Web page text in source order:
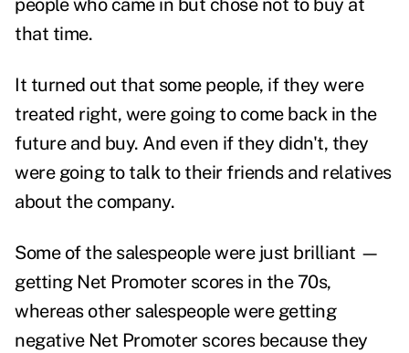
people who came in but chose not to buy at
that time.
It turned out that some people, if they were
treated right, were going to come back in the
future and buy. And even if they didn't, they
were going to talk to their friends and relatives
about the company.
Some of the salespeople were just brilliant —
getting Net Promoter scores in the 70s,
whereas other salespeople were getting
negative Net Promoter scores because they